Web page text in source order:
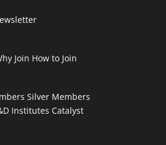
Join How to Join
Silver Members
Institutes Catalyst